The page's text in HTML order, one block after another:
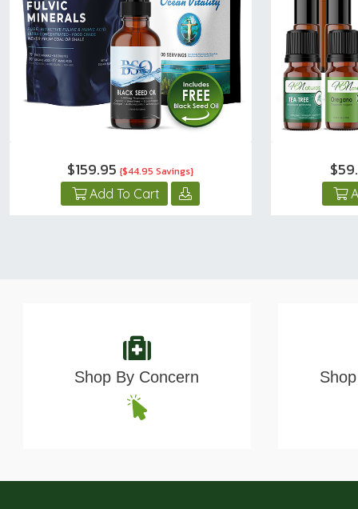
$159.95{$44.95 Savings}
Add To Cart
Shop By Concern